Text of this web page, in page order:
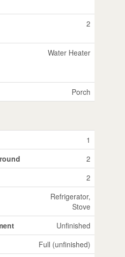
2
Water Heater
Porch
1
2
2
Refrigerator,
Stove
Unfinished
Full (unfinished)